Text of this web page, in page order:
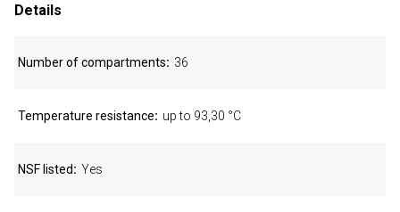
Details
Number of compartments 36
Temperature resistance up to 93,30 °C
NSF listed Yes